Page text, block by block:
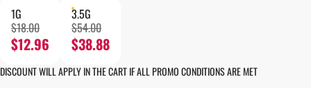
1G
$18.00
$12.96
3.5G
$54.00
$38.88
DISCOUNT WILL APPLY IN THE CART IF ALL PROMO CONDITIONS ARE MET